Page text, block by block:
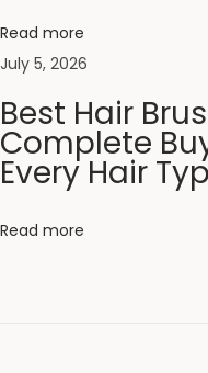
6
:
P
o
Read more
July 5, 2026
Best Hair
Complete
Every Hair
Read more